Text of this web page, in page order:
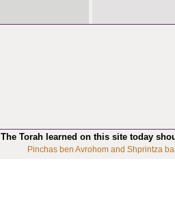
The Torah learned on this site today
Pinchas ben Avrohom and Shprintza